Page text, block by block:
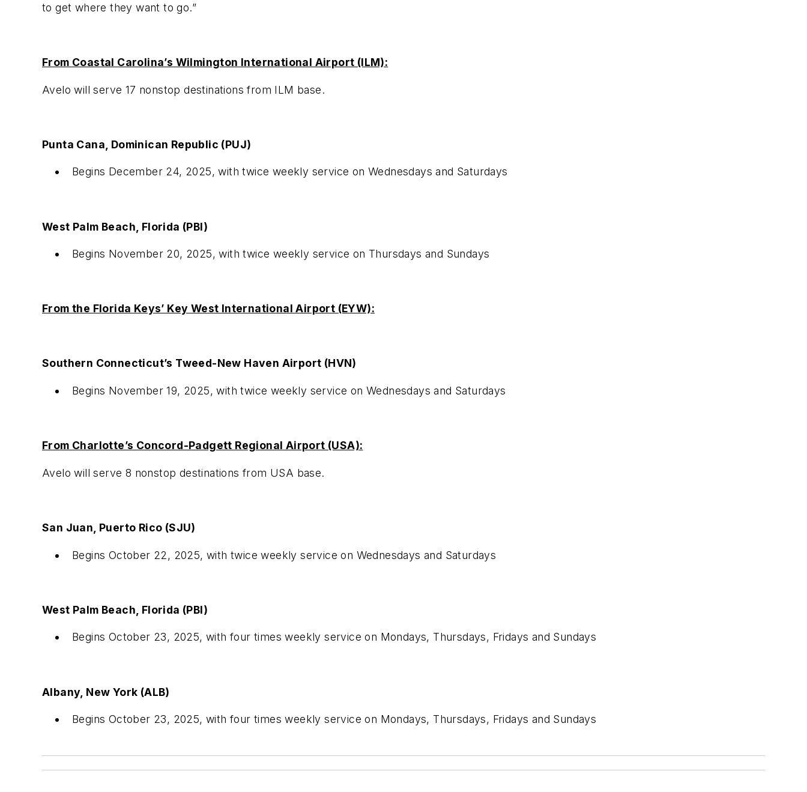
to get where they want to go.”
From Coastal Carolina’s Wilmington International Airport (ILM):
Avelo will serve 17 nonstop destinations from ILM base.
Punta Cana, Dominican Republic (PUJ)
Begins December 24, 2025, with twice weekly service on Wednesdays and Saturdays
West Palm Beach, Florida (PBI)
Begins November 20, 2025, with twice weekly service on Thursdays and Sundays
From the Florida Keys’ Key West International Airport (EYW):
Southern Connecticut’s Tweed-New Haven Airport (HVN)
Begins November 19, 2025, with twice weekly service on Wednesdays and Saturdays
From Charlotte’s Concord-Padgett Regional Airport (USA):
Avelo will serve 8 nonstop destinations from USA base.
San Juan, Puerto Rico (SJU)
Begins October 22, 2025, with twice weekly service on Wednesdays and Saturdays
West Palm Beach, Florida (PBI)
Begins October 23, 2025, with four times weekly service on Mondays, Thursdays, Fridays and Sundays
Albany, New York (ALB)
Begins October 23, 2025, with four times weekly service on Mondays, Thursdays, Fridays and Sundays